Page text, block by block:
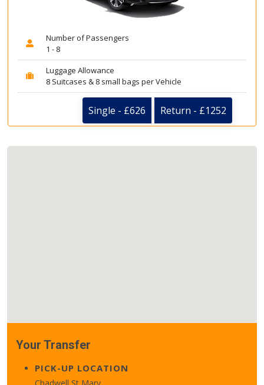
Number of Passengers
1 - 8
Luggage Allowance
8 Suitcases & 8 small bags per Vehicle
Single - £626 Return - £1252
Your Transfer
PICK-UP LOCATION